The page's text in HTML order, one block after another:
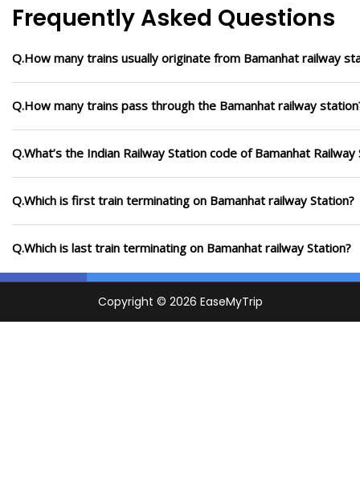
Frequently Asked Questions
Q.How many trains usually originate from Bamanhat railway
Q.How many trains pass through the Bamanhat railway
Q.What’s the Indian Railway Station code of Bamanhat Railway
Q.Which is first train terminating on Bamanhat railway Station?
Q.Which is last train terminating on Bamanhat railway Station?